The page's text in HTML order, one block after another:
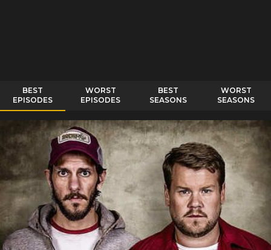
BEST
EPISODES
WORST
EPISODES
BEST
SEASONS
WORST
SEASONS